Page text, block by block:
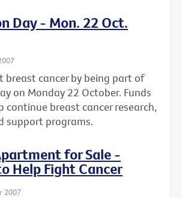
Day - Mon. 22 Oct.
breast cancer by being part of
on Monday 22 October. Funds
continue breast cancer research,
support programs.
for Sale -
Help Fight Cancer
2007